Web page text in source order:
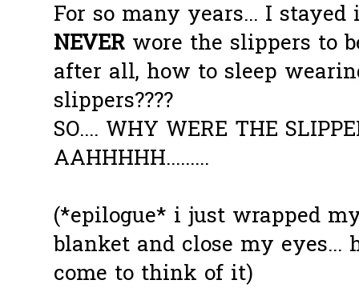
For so many years... I
NEVER wore the slippers to
after all, how to sleep
slippers????
SO.... WHY WERE THE
AAHHHHH.........
(*epilogue* i just wrapped
blanket and close my
come to think of it)